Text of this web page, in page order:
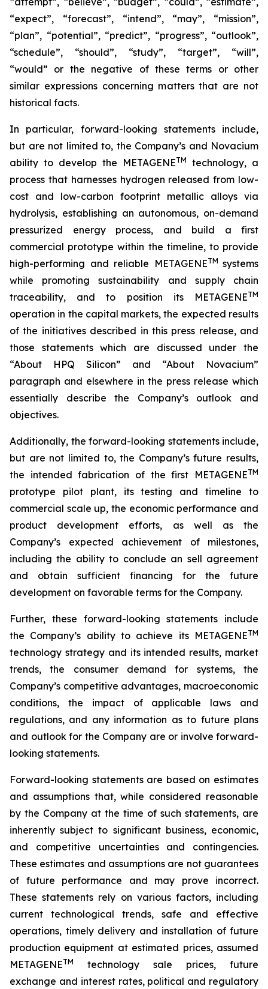
“expect”, “forecast”, “intend”, “may”, “mission”,
“plan”, “potential”, “predict”, “progress”, “outlook”,
“schedule”, “should”, “study”, “target”, “will”,
“would” or the negative of these terms or other
similar expressions concerning matters that are not
historical facts.
In particular, forward-looking statements include,
but are not limited to, the Company’s and Novacium
ability to develop the METAGENETM
technology, a
process that harnesses hydrogen released from low-
cost and low-carbon footprint metallic alloys via
hydrolysis, establishing an autonomous, on-demand
pressurized energy process, and build a first
commercial prototype within the timeline, to provide
high-performing and reliable METAGENETM systems
while promoting sustainability and supply chain
traceability, and to position its METAGENETM
operation in the capital markets, the expected results
of the initiatives described in this press release, and
those statements which are discussed under the
“About HPQ Silicon” and “About Novacium”
paragraph and elsewhere in the press release which
essentially describe the Company’s outlook and
objectives.
Additionally, the forward-looking statements include,
but are not limited to, the Company’s future results,
the intended fabrication of the first METAGENETM
prototype pilot plant, its testing and timeline to
commercial scale up, the economic performance and
product development efforts, as well as the
Company’s expected achievement of milestones,
including the ability to conclude an sell agreement
and obtain sufficient financing for the future
development on favorable terms for the Company.
Further, these forward-looking statements include
the Company’s ability to achieve its METAGENETM
technology strategy and its intended results, market
trends, the consumer demand for systems, the
Company’s competitive advantages, macroeconomic
conditions, the impact of applicable laws and
regulations, and any information as to future plans
and outlook for the Company are or involve forward-
looking statements.
Forward-looking statements are based on estimates
and assumptions that, while considered reasonable
by the Company at the time of such statements, are
inherently subject to significant business, economic,
and competitive uncertainties and contingencies.
These estimates and assumptions are not guarantees
of future performance and may prove incorrect.
These statements rely on various factors, including
current technological trends, safe and effective
operations, timely delivery and installation of future
production equipment at estimated prices, assumed
METAGENETM
technology sale prices, future
exchange and interest rates, political and regulatory